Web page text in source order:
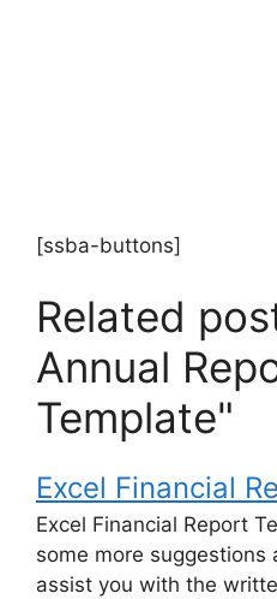
[ssba-buttons]
Related
Annual
Template"
Excel Financial
Excel Financial Report
some more suggestions
assist you with the